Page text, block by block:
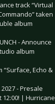
track “Virtual
taken
album
- Announce
album
“Surface, Echo &
2027 - Presale
12:00! | Hurricane